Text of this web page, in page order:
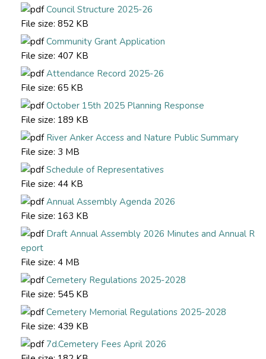
Council Structure 2025-26
File size: 852 KB
Community Grant Application
File size: 407 KB
Attendance Record 2025-26
File size: 65 KB
October 15th 2025 Planning Response
File size: 189 KB
River Anker Access and Nature Public Summary
File size: 3 MB
Schedule of Representatives
File size: 44 KB
Annual Assembly Agenda 2026
File size: 163 KB
Draft Annual Assembly 2026 Minutes and Annual R
eport
File size: 4 MB
Cemetery Regulations 2025-2028
File size: 545 KB
Cemetery Memorial Regulations 2025-2028
File size: 439 KB
7d.Cemetery Fees April 2026